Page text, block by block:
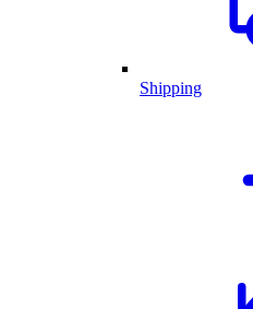
Shipping